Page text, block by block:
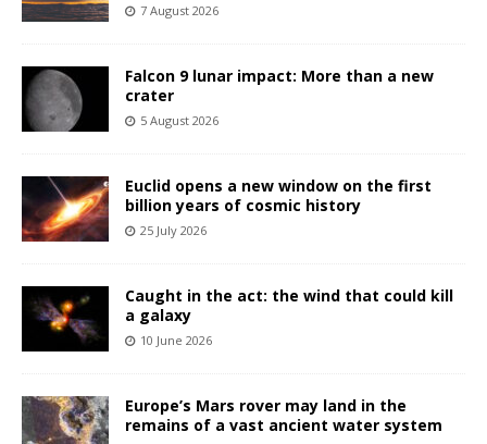
7 August 2026
Falcon 9 lunar impact: More than a new
crater
5 August 2026
Euclid opens a new window on the first
billion years of cosmic history
25 July 2026
Caught in the act: the wind that could kill
a galaxy
10 June 2026
Europe’s Mars rover may land in the
remains of a vast ancient water system